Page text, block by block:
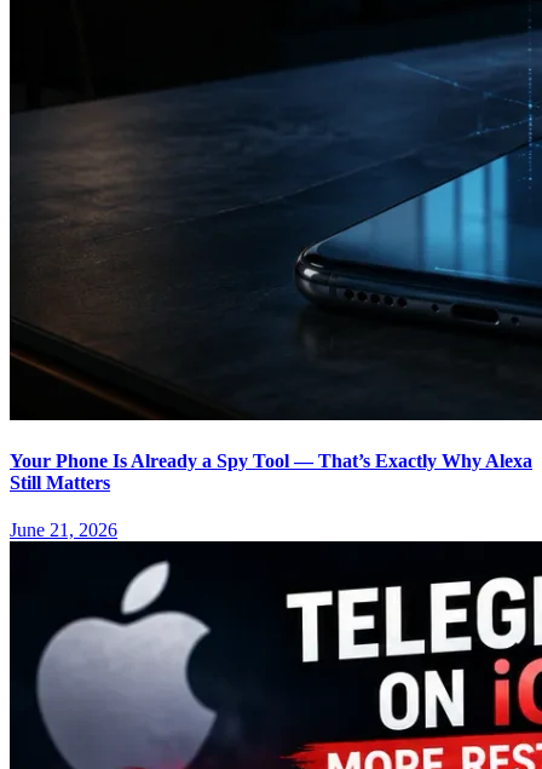
Your Phone Is Already a Spy Tool — That’s Exactly Why Alexa
Still Matters
June 21, 2026